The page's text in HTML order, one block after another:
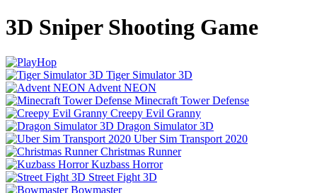
3D Sniper Shooting Game
Tiger Simulator 3D
Advent NEON
Minecraft Tower Defense
Creepy Evil Granny
Dragon Simulator 3D
Uber Sim Transport 2020
Christmas Runner
Kuzbass Horror
Street Fight 3D
Bowmaster